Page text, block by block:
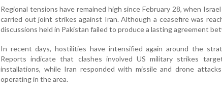
Regional tensions have remained high since February 28, when
carried out joint strikes against Iran. Although a ceasefire was
discussions held in Pakistan failed to produce a lasting agreement
In recent days, hostilities have intensified again around the
Reports indicate that clashes involved US military strikes
installations, while Iran responded with missile and drone
operating in the area.